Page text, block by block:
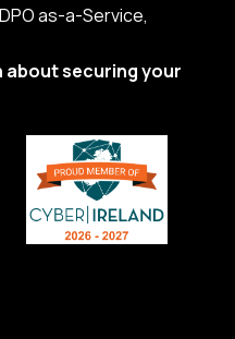
as-a-Service,
about securing your